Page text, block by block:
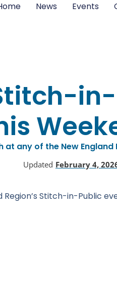
News Events
at any of the New
Updated February 4,
Stitch-in-Public